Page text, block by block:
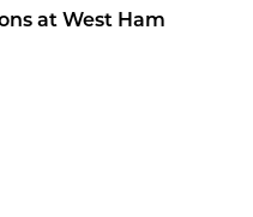
at West Ham